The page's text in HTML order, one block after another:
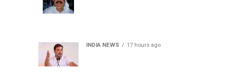
INDIA NEWS 17 hours ago